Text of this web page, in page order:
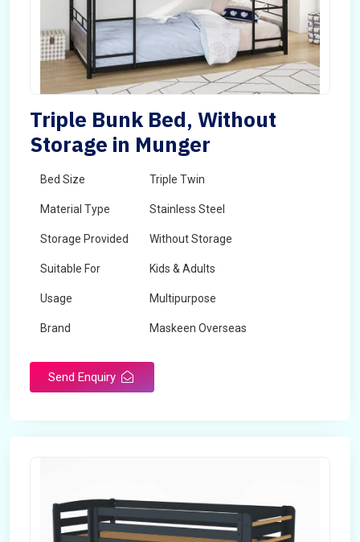
Triple Bunk Bed, Without
Storage in Munger
Bed Size Triple Twin
Material Type Stainless Steel
Storage Provided Without Storage
Suitable For Kids & Adults
Usage Multipurpose
Brand Maskeen Overseas
Send Enquiry